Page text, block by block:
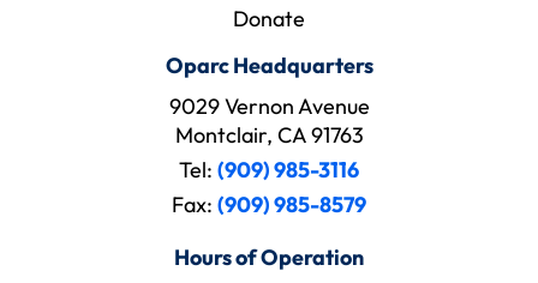
Donate
Oparc Headquarters
9029 Vernon Avenue
Montclair, CA 91763
Tel: (909) 985-3116
Fax: (909) 985-8579
Hours of Operation